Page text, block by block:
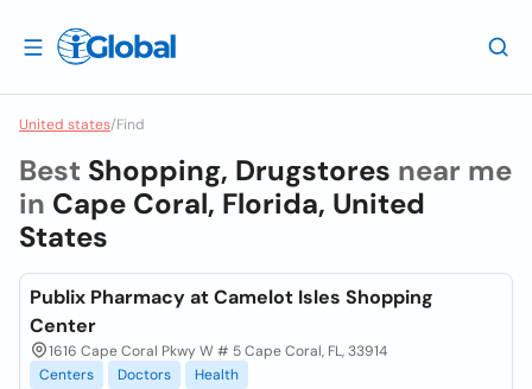
United states/Find
Best Shopping, Drugstores near me
in Cape Coral, Florida, United
States
Publix Pharmacy at Camelot Isles Shopping
Center
1616 Cape Coral Pkwy W # 5 Cape Coral, FL, 33914
Centers
Doctors Health